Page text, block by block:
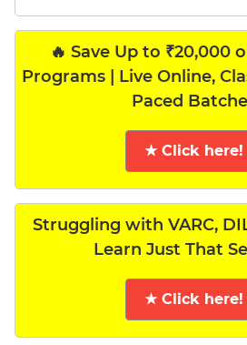
🔥 Save Up to ₹20,000
Programs | Live Online,
Paced
★ Click here!
Struggling with VARC,
Learn Just That
★ Click here!